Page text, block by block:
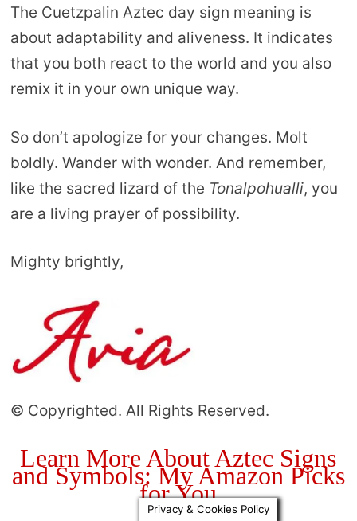
The Cuetzpalin Aztec day sign meaning is
about adaptability and aliveness. It indicates
that you both react to the world and you also
remix it in your own unique way.
So don’t apologize for your changes. Molt
boldly. Wander with wonder. And remember,
like the sacred lizard of the Tonalpohualli, you
are a living prayer of possibility.
Mighty brightly,
© Copyrighted. All Rights Reserved.
Learn More About Aztec Signs
and Symbols: My Amazon Picks
for You
Privacy & Cookies Policy